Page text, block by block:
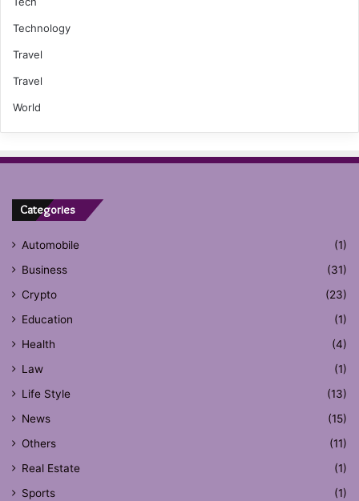
Technology
Travel
Travel
World
Categories
Automobile
(1)
Business
(31)
Crypto
(23)
Education
(1)
Health
(4)
Law
(1)
Life Style
(13)
News
(15)
Others
(11)
Real Estate
(1)
Sports
(1)